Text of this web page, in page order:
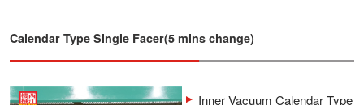
Calendar Type Single Facer(5 mins change)
Inner Vacuum Calendar Type